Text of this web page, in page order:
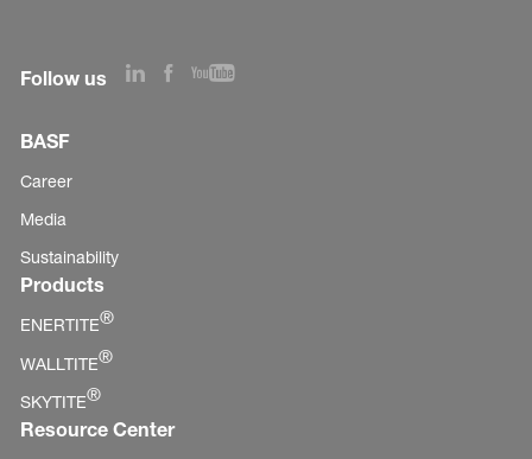
Follow us
BASF
Career
Media
Sustainability
Products
ENERTITE®
WALLTITE®
SKYTITE®
Resource Center